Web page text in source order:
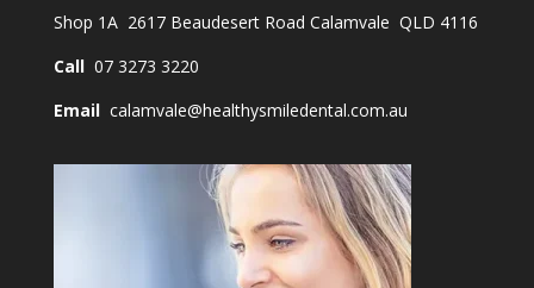
Shop 1A 2617 Beaudesert Road Calamvale QLD 4116
Call07 3273 3220
Email calamvale@healthysmiledental.com.au